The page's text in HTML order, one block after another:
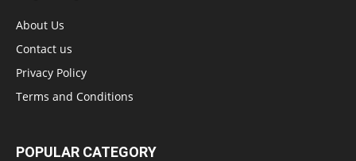
About Us
Contact us
Privacy Policy
Terms and Conditions
POPULAR CATEGORY